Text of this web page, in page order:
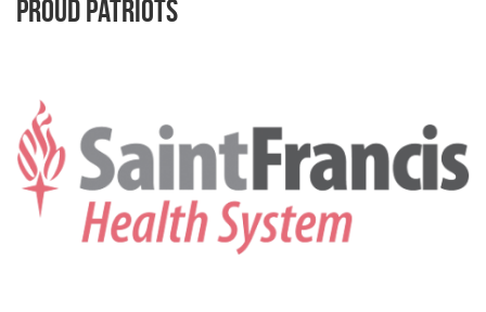
Proud Patriots